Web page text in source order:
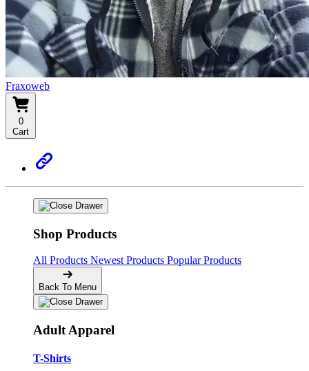
Fraxoweb
0
Cart
Shop Products
All Products Newest Products Popular Products
Back To Menu
Adult Apparel
T-Shirts